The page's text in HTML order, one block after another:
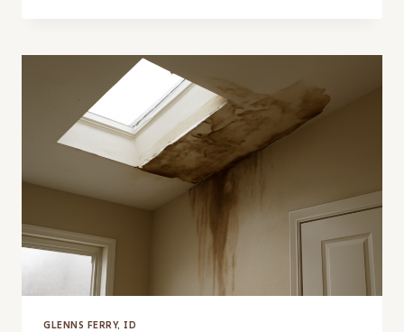
GLENNS
FERRY,
ID
GLENNS FERRY, ID